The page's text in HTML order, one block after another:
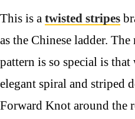
This is a twisted stripes
as the Chinese ladder.
pattern is so special is that
elegant spiral and striped
Forward Knot around the